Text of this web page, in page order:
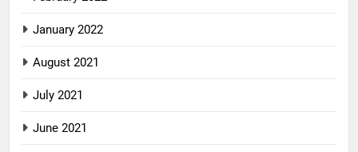
January 2022
August 2021
July 2021
June 2021